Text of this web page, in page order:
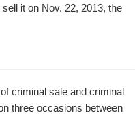
it on Nov. 22, 2013, the
criminal sale and criminal
three occasions between